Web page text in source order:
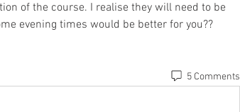
of the course. I realise they will need to be
evening times would be better for you??
5 Comments